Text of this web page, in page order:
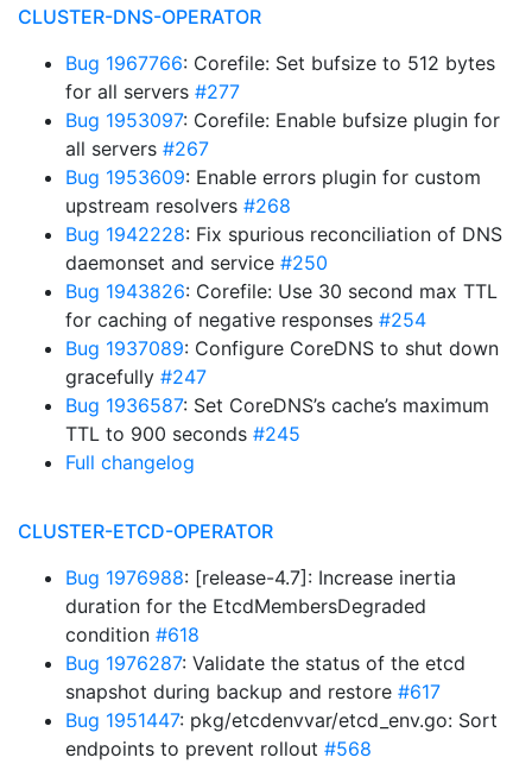
CLUSTER-DNS-OPERATOR
Bug 1967766: Corefile: Set bufsize to 512 bytes
for all servers #277
Bug 1953097: Corefile: Enable bufsize plugin for
all servers #267
Bug 1953609: Enable errors plugin for custom
upstream resolvers #268
Bug 1942228: Fix spurious reconciliation of DNS
daemonset and service #250
Bug 1943826: Corefile: Use 30 second max TTL
for caching of negative responses #254
Bug 1937089: Configure CoreDNS to shut down
gracefully #247
Bug 1936587: Set CoreDNS’s cache’s maximum
TTL to 900 seconds #245
Full changelog
CLUSTER-ETCD-OPERATOR
Bug 1976988: [release-4.7]: Increase inertia
duration for the EtcdMembersDegraded
condition #618
Bug 1976287: Validate the status of the etcd
snapshot during backup and restore #617
Bug 1951447: pkg/etcdenvvar/etcd_env.go: Sort
endpoints to prevent rollout #568